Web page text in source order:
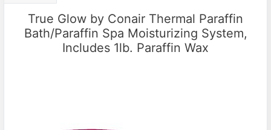
True Glow by Conair Thermal Paraffin
Bath/Paraffin Spa Moisturizing System,
Includes 1lb. Paraffin Wax